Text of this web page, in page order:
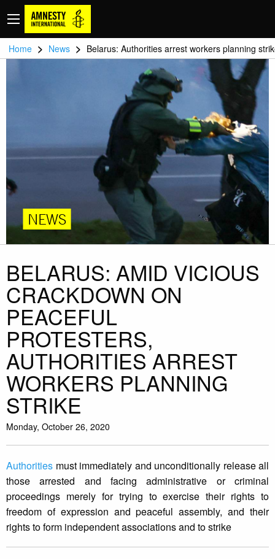
Home > News > Belarus: Authorities arrest workers planning
NEWS
BELARUS: AMID VICIOUS
CRACKDOWN ON
PEACEFUL
PROTESTERS,
AUTHORITIES ARREST
WORKERS PLANNING
STRIKE
Monday, October 26, 2020
Authorities must immediately and unconditionally release all
those arrested and facing administrative or criminal
proceedings merely for trying to exercise their rights to
freedom of expression and peaceful assembly, and their
rights to form independent associations and to strike